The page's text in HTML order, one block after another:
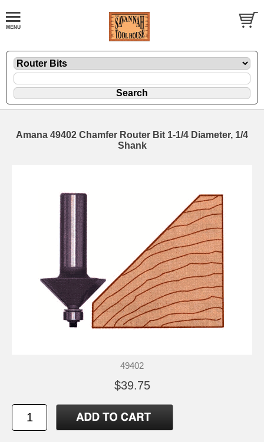
Amana 49402 Chamfer Router Bit 1-1/4 Diameter, 1/4
Shank
49402
$39.75